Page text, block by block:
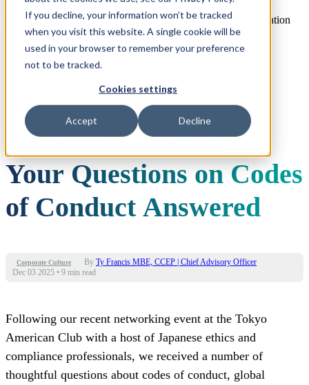
If you decline, your information won’t be tracked
when you visit this website. A single cookie will be
used in your browser to remember your preference
not to be tracked.
Cookies settings
Accept Decline
Open main navigation
LRN in Conversation:
Your Questions on Codes
of Conduct Answered
Corporate Culture By Ty Francis MBE, CCEP | Chief Advisory Officer
Dec 03 2025 • 9 min read
Following our recent networking event at the Tokyo
American Club with a host of Japanese ethics and
compliance professionals, we received a number of
thoughtful questions about codes of conduct, global